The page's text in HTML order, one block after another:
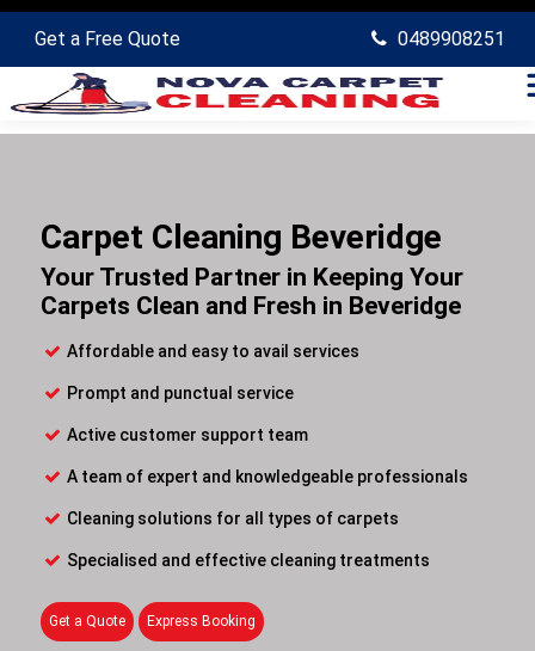
Get a Free Quote 0489908251
Carpet Cleaning Beveridge
Your Trusted Partner in Keeping Your
Carpets Clean and Fresh in Beveridge
Affordable and easy to avail services
Prompt and punctual service
Active customer support team
A team of expert and knowledgeable professionals
Cleaning solutions for all types of carpets
Specialised and effective cleaning treatments
Get a Quote Express Booking